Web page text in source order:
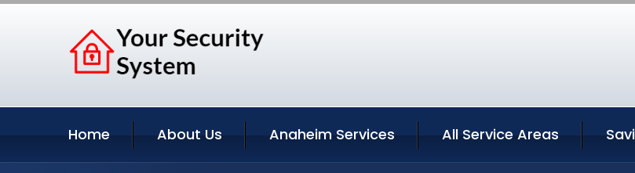
Home About Us Anaheim Services All Service Areas